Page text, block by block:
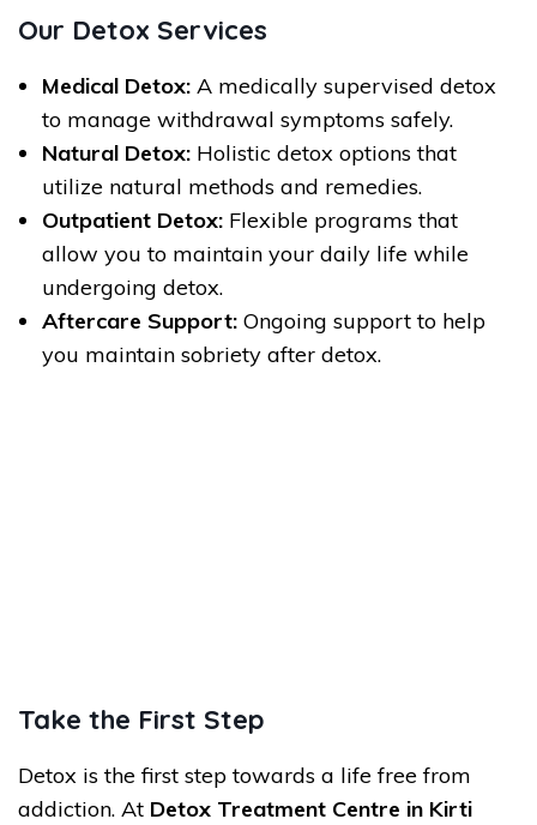
Our Detox Services
Medical Detox: A medically supervised detox
to manage withdrawal symptoms safely.
Natural Detox: Holistic detox options that
utilize natural methods and remedies.
Outpatient Detox: Flexible programs that
allow you to maintain your daily life while
undergoing detox.
Aftercare Support: Ongoing support to help
you maintain sobriety after detox.
Take the First Step
Detox is the first step towards a life free from
addiction. At Detox Treatment Centre in Kirti